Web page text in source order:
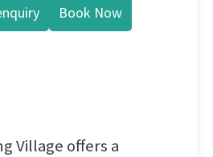
Book Now
Village offers a